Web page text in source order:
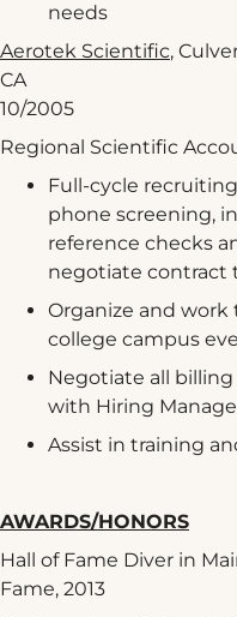
needs
Aerotek Scientific,
CA
10/2005
Regional Scientific
Full-cycle
phone screening,
reference checks
negotiate contract
Organize and work
college campus
Negotiate all
with Hiring
Assist in training
AWARDS/HONORS
Hall of Fame Diver in
Fame, 2013